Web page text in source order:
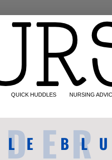
QUICK HUDDLES NURSING